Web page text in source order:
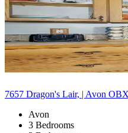
7657 Dragon's Lair, | Avon
Avon
3 Bedrooms